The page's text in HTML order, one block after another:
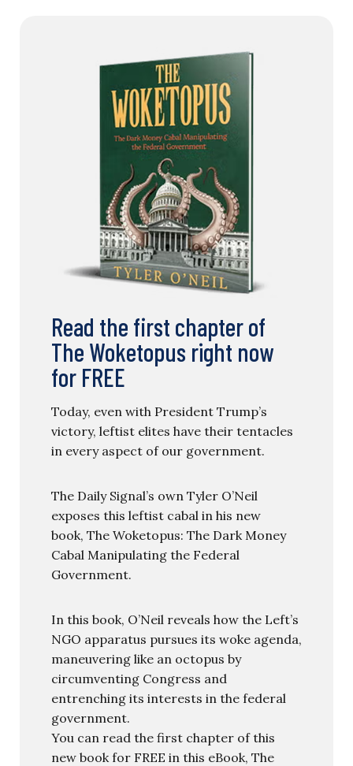
Read the first chapter of
The Woketopus right now
for FREE
Today, even with President Trump’s
victory, leftist elites have their tentacles
in every aspect of our government.
The Daily Signal’s own Tyler O’Neil
exposes this leftist cabal in his new
book, The Woketopus: The Dark Money
Cabal Manipulating the Federal
Government.
In this book, O’Neil reveals how the Left’s
NGO apparatus pursues its woke agenda,
maneuvering like an octopus by
circumventing Congress and
entrenching its interests in the federal
government.
You can read the first chapter of this
new book for FREE in this eBook, The